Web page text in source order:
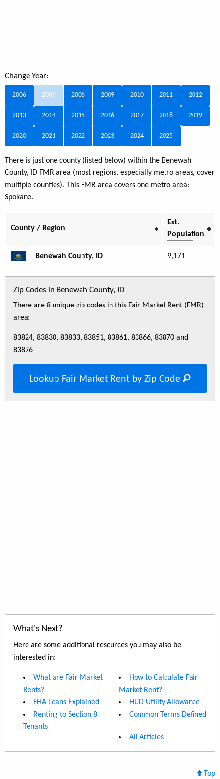
Change Year:
2006 2007 2008 2009 2010 2011 2012
2013 2014 2015 2016 2017 2018 2019
2020 2021 2022 2023 2024 2025
There is just one county (listed below) within the Benewah
County, ID FMR area (most regions, especially metro areas, cover
multiple counties). This FMR area covers one metro area:
Spokane.
County / Region
Est.
Population
Benewah County, ID 9,171
Zip Codes in Benewah County, ID
There are 8 unique zip codes in this Fair Market Rent (FMR)
area:
83824, 83830, 83833, 83851, 83861, 83866, 83870 and
83876
Lookup Fair Market Rent by Zip Code
What's Next?
Here are some additional resources you may also be
interested in:
What are Fair Market
Rents?
FHA Loans Explained
Renting to Section 8
Tenants
How to Calculate Fair
Market Rent?
HUD Utility Allowance
Common Terms Defined
All Articles
Top